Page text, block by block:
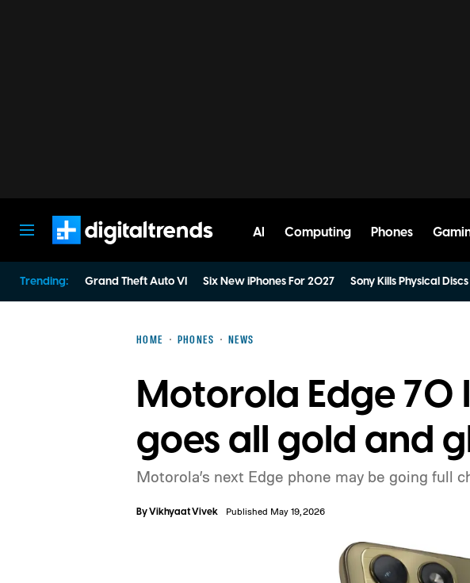
AI Computing Phones
Trending: Grand Theft Auto VI Six New iPhones For 2027 Sony Kills Physical Discs
HOME PHONES NEWS
Motorola Edge 70
goes all gold and
Motorola’s next Edge phone may be going full
ByVikhyaat Vivek Published May 19, 2026